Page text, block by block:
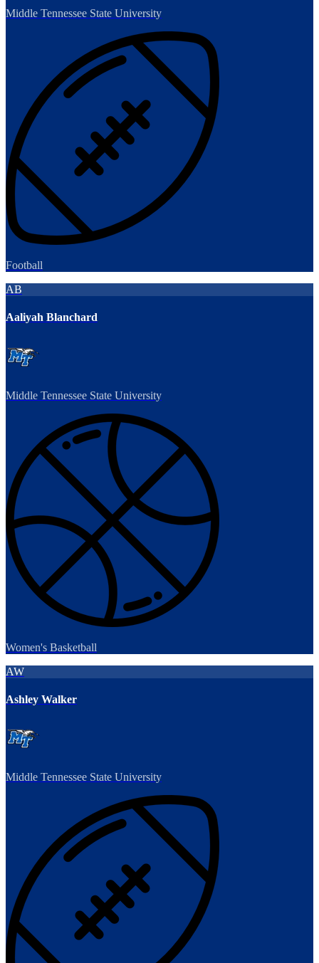
Middle Tennessee State University
Football
AB
Aaliyah Blanchard
Middle Tennessee State University
Women's Basketball
AW
Ashley Walker
Middle Tennessee State University